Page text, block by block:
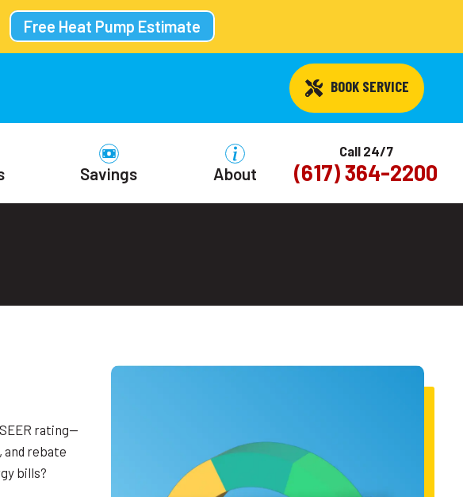
Free Heat Pump Estimate
BOOK SERVICE
Savings About
Call 24/7
(617) 364-2200
rating—
and rebate
bills?